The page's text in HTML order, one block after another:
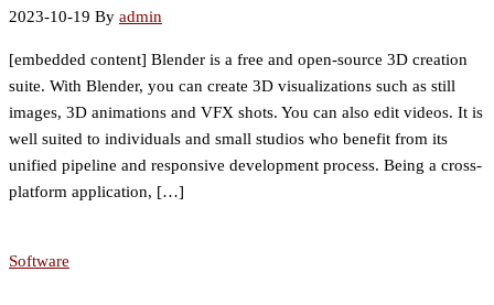
2023-10-19 By admin
[embedded content] Blender is a free and open-source 3D creation
suite. With Blender, you can create 3D visualizations such as still
images, 3D animations and VFX shots. You can also edit videos. It is
well suited to individuals and small studios who benefit from its
unified pipeline and responsive development process. Being a cross-
platform application, […]
Software